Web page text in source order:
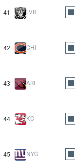
41 LVR
42 CHI
43 ARI
44 KC
45 NYG